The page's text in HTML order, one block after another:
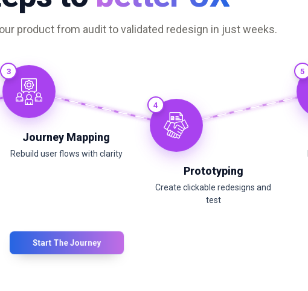
product from audit to validated redesign in just weeks.
3
Journey Mapping
Rebuild user flows with clarity
4
Prototyping
Create clickable redesigns and
test
5
Start The Journey